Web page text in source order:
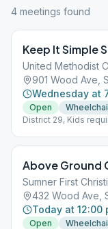
4 meetings found
Keep It Simple
United Methodist
901 Wood Ave,
Wednesday at
Open
District 29, Kids
Above Ground
Sumner First
432 Wood Ave,
Today at 12:00
Open